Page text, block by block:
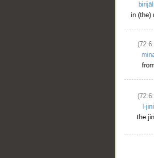
in (the)
from
l-jini
the